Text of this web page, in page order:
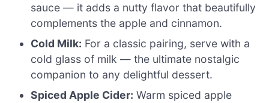
sauce — it adds a nutty flavor that beautifully
complements the apple and cinnamon.
Cold Milk: For a classic pairing, serve with a
cold glass of milk — the ultimate nostalgic
companion to any delightful dessert.
Spiced Apple Cider: Warm spiced apple